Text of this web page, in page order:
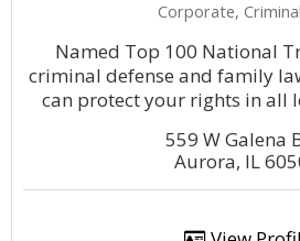
Corporate,
Named Top 100 National
criminal defense and family
can protect your rights in all
559 W Galena
Aurora, IL